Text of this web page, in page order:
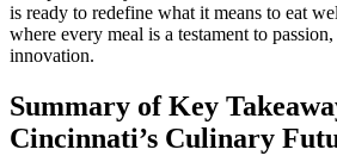
is ready to redefine what it means to eat
where every meal is a testament to
innovation.
Summary of Key
Cincinnati’s Culinary